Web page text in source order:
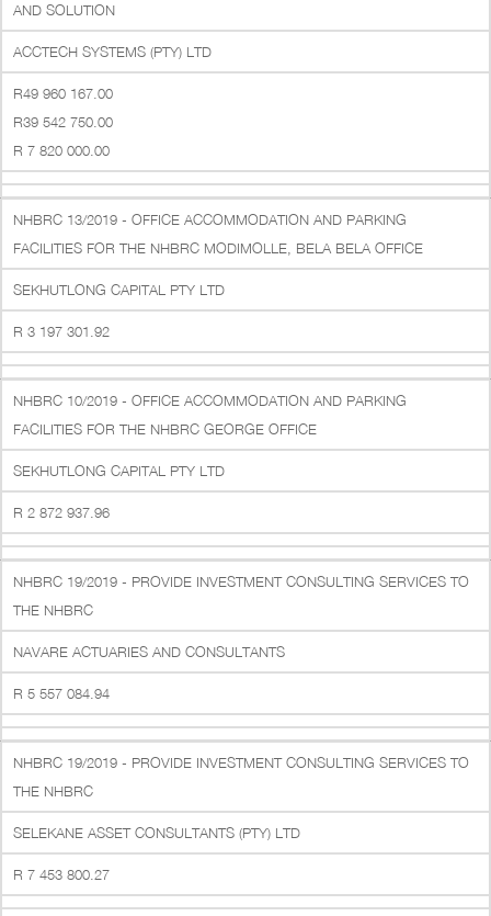
AND SOLUTION
ACCTECH SYSTEMS (PTY) LTD
R49 960 167.00
R39 542 750.00
R 7 820 000.00
NHBRC 13/2019 - OFFICE ACCOMMODATION AND PARKING
FACILITIES FOR THE NHBRC MODIMOLLE, BELA BELA OFFICE
SEKHUTLONG CAPITAL PTY LTD
R 3 197 301.92
NHBRC 10/2019 - OFFICE ACCOMMODATION AND PARKING
FACILITIES FOR THE NHBRC GEORGE OFFICE
SEKHUTLONG CAPITAL PTY LTD
R 2 872 937.96
NHBRC 19/2019 - PROVIDE INVESTMENT CONSULTING SERVICES TO
THE NHBRC
NAVARE ACTUARIES AND CONSULTANTS
R 5 557 084.94
NHBRC 19/2019 - PROVIDE INVESTMENT CONSULTING SERVICES TO
THE NHBRC
SELEKANE ASSET CONSULTANTS (PTY) LTD
R 7 453 800.27